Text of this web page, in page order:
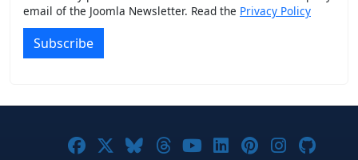
email of the Joomla Newsletter. Read the Privacy Policy
Subscribe
Joomla! on Facebook
Joomla! on X
Joomla! on Bluesky
Joomla! on Threads
Joomla! on
Joomla! on
Joomla! on
Joomla!